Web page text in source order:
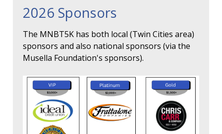
2026 Sponsors
The MNBT5K has both local (Twin Cities area)
sponsors and also national sponsors (via the
Musella Foundation's sponsors).